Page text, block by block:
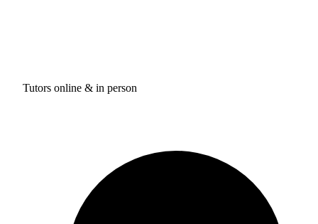
Tutors online & in person